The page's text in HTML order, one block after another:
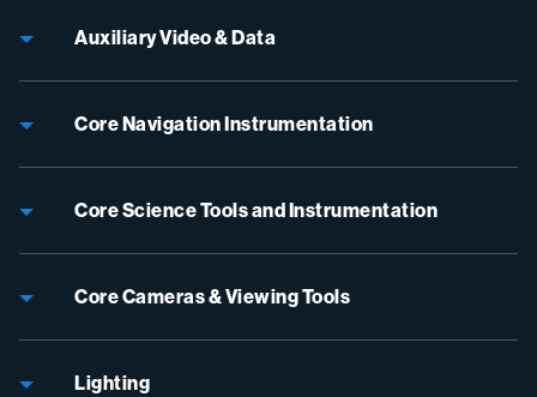
Auxiliary Video & Data
Core Navigation Instrumentation
Core Science Tools and Instrumentation
Core Cameras & Viewing Tools
Lighting